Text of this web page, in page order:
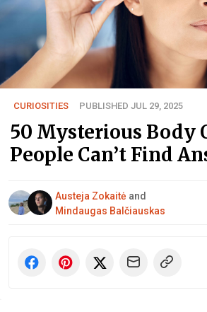
CURIOSITIES PUBLISHED JUL 29, 2025
50 Mysterious Body
People Can’t Find
Austeja Zokaitė and
Mindaugas Balčiauskas